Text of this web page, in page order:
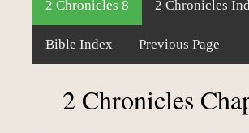
2 Chronicles 8 2 Chronicles
Bible Index Previous Page
2 Chronicles